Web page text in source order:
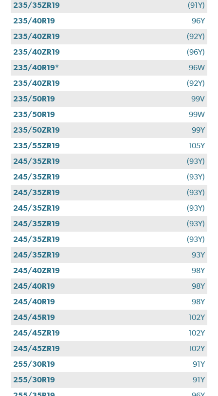
235/35ZR19
(91Y)
235/40R19
96Y
235/40ZR19
(92Y)
235/40ZR19
(96Y)
235/40R19*
96W
235/40ZR19
(92Y)
235/50R19
99V
235/50R19
99W
235/50ZR19
99Y
235/55ZR19
105Y
245/35ZR19
(93Y)
245/35ZR19
(93Y)
245/35ZR19
(93Y)
245/35ZR19
(93Y)
245/35ZR19
(93Y)
245/35ZR19
(93Y)
245/35ZR19
93Y
245/40ZR19
98Y
245/40R19
98Y
245/40R19
98Y
245/45R19
102Y
245/45ZR19
102Y
245/45ZR19
102Y
255/30R19
91Y
255/30R19
91Y